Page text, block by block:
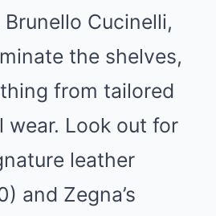
Cucinelli,
the shelves,
from tailored
wear. Look out for
leather
and Zegna’s